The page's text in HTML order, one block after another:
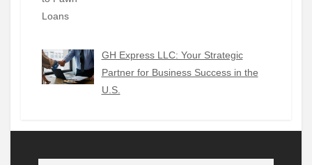
GH Express LLC: Your Strategic
Partner for Business Success in the
U.S.